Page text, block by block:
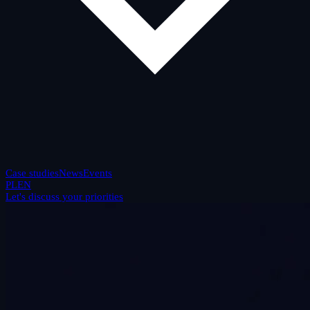
Case studiesNewsEvents
PLEN
Let's discuss your priorities